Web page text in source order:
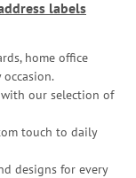
labels
home office
our selection of
touch to daily
designs for every